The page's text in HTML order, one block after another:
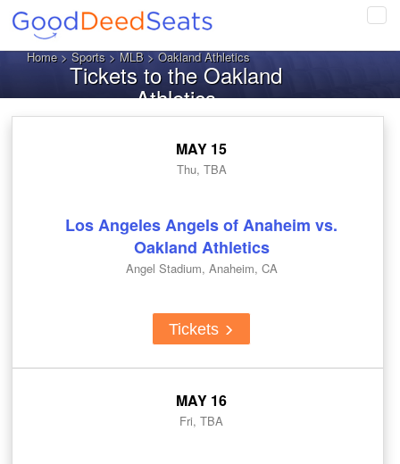
Home>Sports>MLB> Oakland Athletics
Tickets to the Oakland
Athletics
MAY 15
Thu, TBA
Los Angeles Angels of Anaheim vs.
Oakland Athletics
Angel Stadium, Anaheim, CA
Tickets
MAY 16
Fri, TBA